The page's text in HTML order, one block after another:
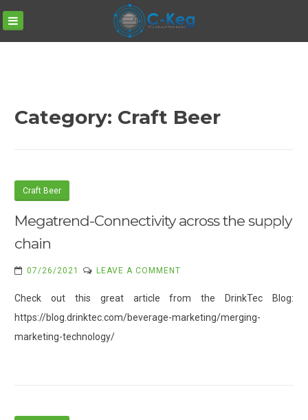
Skip
to
KEG
Category: Craft Beer
Craft Beer
Megatrend-Connectivity across the supply
chain
07/26/2021 LEAVE A COMMENT
CONNECTIVITY
ACROSS
Check out this great article from the DrinkTec Blog:
https://blog.drinktec.com/beverage-marketing/merging-
marketing-technology/